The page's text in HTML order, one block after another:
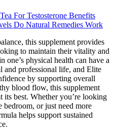
For Testosterone Benefits
Do Natural Remedies Work
this supplement provides
to maintain their vitality and
one’s physical health can have a
and professional life, and Elite
by supporting overall
blood flow, this supplement
its best. Whether you’re looking
or just need more
helps support sustained